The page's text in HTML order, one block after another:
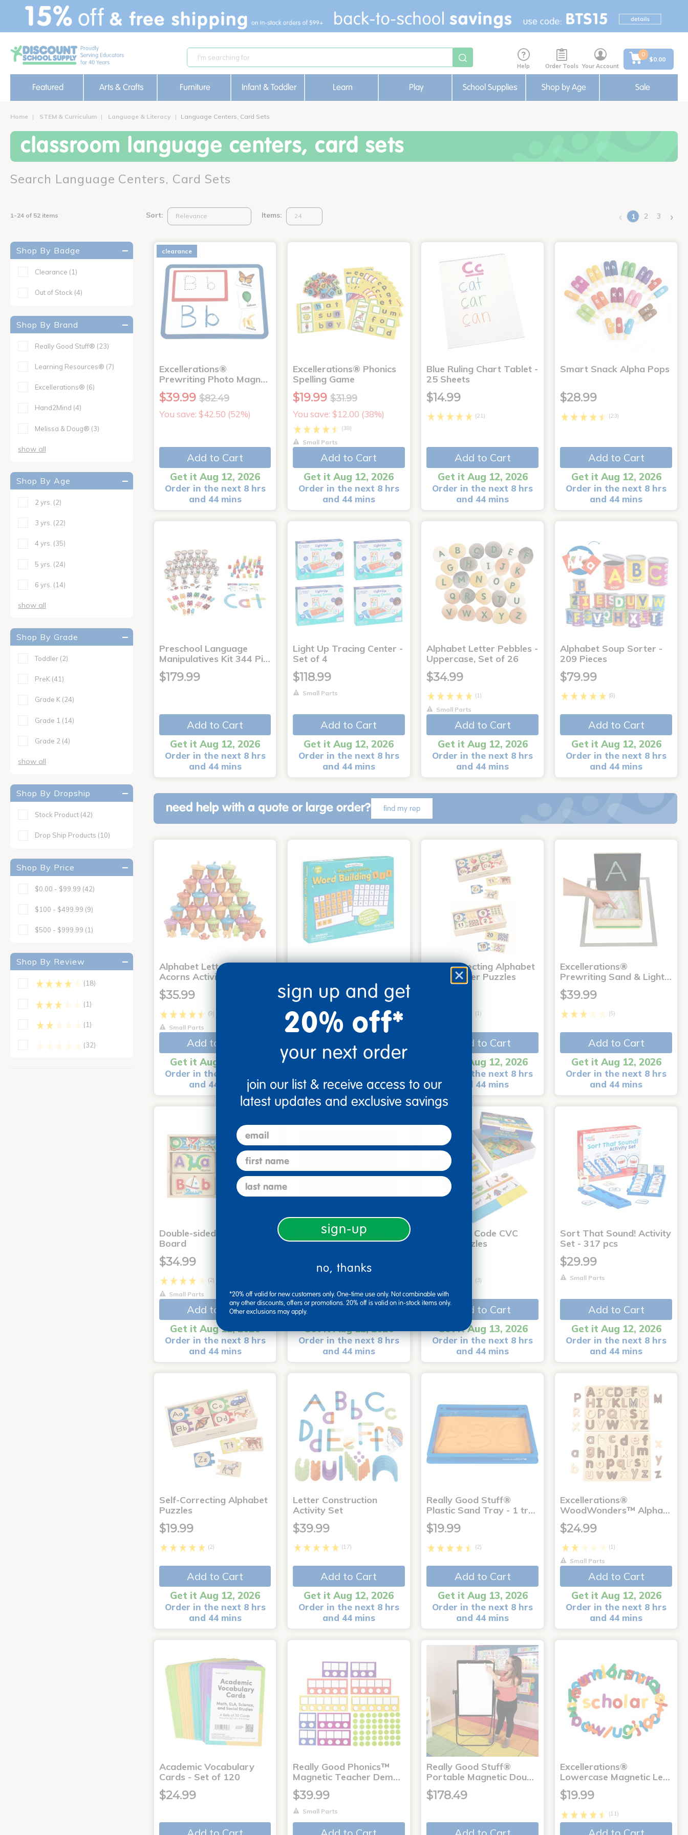
text.skipToContent
text.skipToNavigation
Help Order Tools Your Account
0
$0.00
Featured Arts & Crafts Furniture Infant & Toddler Learn Play School Supplies Shop by Age Sale
Home STEM & Curriculum Language & Literacy Language Centers, Card Sets
classroom language centers, card sets
Search Language Centers, Card Sets
1-24 of 52 items Sort: Items: ‹ 1(current)
2 3 ›
Shop By Badge
Clearance (1)
Out of Stock (4)
Shop By Brand
Really Good Stuff® (23)
Learning Resources® (7)
Excellerations® (6)
Hand2Mind (4)
Melissa & Doug® (3)
show all
Shop By Age
2 yrs. (2)
3 yrs. (22)
4 yrs. (35)
5 yrs. (24)
6 yrs. (14)
show all
Shop By Grade
Toddler (2)
PreK (41)
Grade K (24)
Grade 1 (14)
Grade 2 (4)
show all
Shop By Dropship
Stock Product (42)
Drop Ship Products (10)
Shop By Price
$0.00 - $99.99 (42)
$100 - $499.99 (9)
$500 - $999.99 (1)
Shop By Review
(18)
(1)
(1)
(32)
clearance
Excellerations®
Prewriting Photo Magn…
$39.99 $82.49
You save: $42.50 (52%)
Add to Cart
Get it Aug 12, 2026
Order in the next 8 hrs
and 44 mins
Excellerations® Phonics
Spelling Game
$19.99 $31.99
You save: $12.00 (38%)
(38)
Small Parts
Add to Cart
Get it Aug 12, 2026
Order in the next 8 hrs
and 44 mins
Blue Ruling Chart Tablet -
25 Sheets
$14.99
(21)
Add to Cart
Get it Aug 12, 2026
Order in the next 8 hrs
and 44 mins
Smart Snack Alpha Pops
$28.99
(23)
Add to Cart
Get it Aug 12, 2026
Order in the next 8 hrs
and 44 mins
Preschool Language
Manipulatives Kit 344 Pi…
$179.99
Add to Cart
Get it Aug 12, 2026
Order in the next 8 hrs
and 44 mins
Light Up Tracing Center -
Set of 4
$118.99
Small Parts
Add to Cart
Get it Aug 12, 2026
Order in the next 8 hrs
and 44 mins
Alphabet Letter Pebbles -
Uppercase, Set of 26
$34.99
(1)
Small Parts
Add to Cart
Get it Aug 12, 2026
Order in the next 8 hrs
and 44 mins
Alphabet Soup Sorter -
209 Pieces
$79.99
(8)
Add to Cart
Get it Aug 12, 2026
Order in the next 8 hrs
and 44 mins
need help with a quote or large order? find my rep
Alphabet Letters on
Acorns Activity Set
$35.99
(9)
Small Parts
Add to Cart
Get it Aug 12, 2026
Order in the next 8 hrs
and 44 mins
Really Good Phonics™
$49.99
Small Parts
Add to Cart
Get it Aug 12, 2026
and 44 mins
Self-Correcting Alphabet
and Number Puzzles
(1)
Add to Cart
Get it Aug 12, 2026
Order in the next 8 hrs
and 44 mins
Excellerations®
Prewriting Sand & Light…
$39.99
(5)
Add to Cart
Get it Aug 12, 2026
Order in the next 8 hrs
and 44 mins
Double-sided ABC Picture
Board
$34.99
(2)
Small Parts
Add to Cart
Get it Aug 12, 2026
Order in the next 8 hrs
and 44 mins
See and Spell Picture
Puzzle
Small Parts
Add to Cart
Get it Aug 12, 2026
Order in the next 8 hrs
and 44 mins
Crack The Code CVC
Word Puzzles
(3)
Small Parts
Add to Cart
Get it Aug 13, 2026
Order in the next 8 hrs
and 44 mins
Sort That Sound! Activity
Set - 317 pcs
$29.99
Small Parts
Add to Cart
Get it Aug 12, 2026
Order in the next 8 hrs
and 44 mins
Self-Correcting Alphabet
Puzzles
$19.99
(2)
Add to Cart
Get it Aug 12, 2026
Order in the next 8 hrs
and 44 mins
Letter Construction
Activity Set
$39.99
(17)
Add to Cart
Get it Aug 12, 2026
Order in the next 8 hrs
and 44 mins
Really Good Stuff®
Plastic Sand Tray - 1 tr…
$19.99
(2)
Add to Cart
Get it Aug 13, 2026
Order in the next 8 hrs
and 44 mins
Excellerations®
WoodWonders™ Alpha…
$24.99
(1)
Small Parts
Add to Cart
Get it Aug 12, 2026
Order in the next 8 hrs
and 44 mins
Academic Vocabulary
Cards - Set of 120
$24.99
Really Good Phonics™
Magnetic Teacher Dem…
$39.99
Small Parts
Really Good Stuff®
Portable Magnetic Dou…
$178.49
Excellerations®
Lowercase Magnetic Le…
$19.99
(11)
sign up and get
20% off*
your next order
join our list & receive access to our
latest updates and exclusive savings
email
first name
last name
sign-up
no, thanks
*20% off valid for new customers only. One-time use only. Not combinable with
any other discounts, offers or promotions. 20% off is valid on in-stock items only.
Other exclusions may apply.